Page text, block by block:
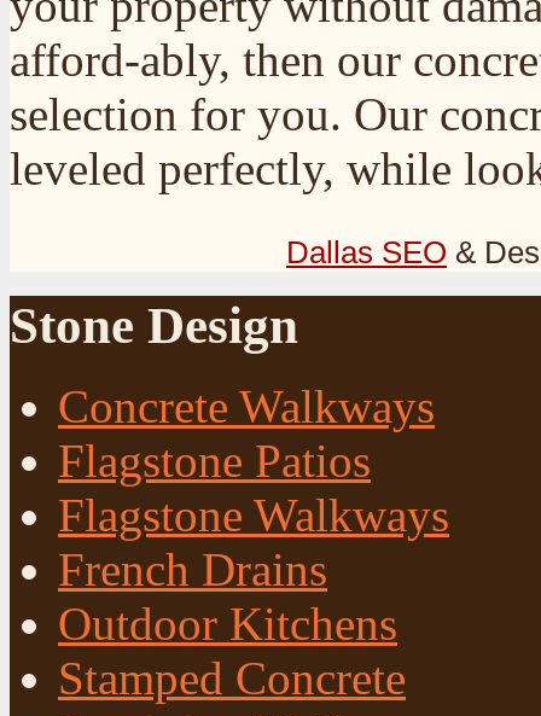
afford-ably, then our
selection for you. Our
leveled perfectly, while
Dallas SEO &
Stone Design
Concrete Walkways
Flagstone Patios
Flagstone Walkways
French Drains
Outdoor Kitchens
Stamped Concrete